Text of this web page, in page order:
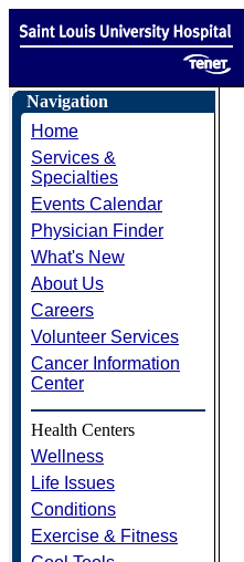
Navigation
Home
Services &
Specialties
Events Calendar
Physician Finder
What's New
About Us
Careers
Volunteer Services
Cancer Information
Center
Health Centers
Wellness
Life Issues
Conditions
Exercise & Fitness